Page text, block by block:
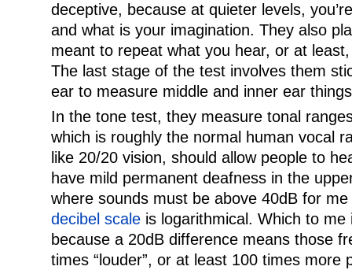
deceptive, because at quieter levels,
and what is your imagination. They also
meant to repeat what you hear, or at
The last stage of the test involves them
ear to measure middle and inner ear
In the tone test, they measure tonal
which is roughly the normal human vocal
like 20/20 vision, should allow people to
have mild permanent deafness in the
where sounds must be above 40dB for
decibel scale is logarithmical. Which to me
because a 20dB difference means those
times “louder”, or at least 100 times more